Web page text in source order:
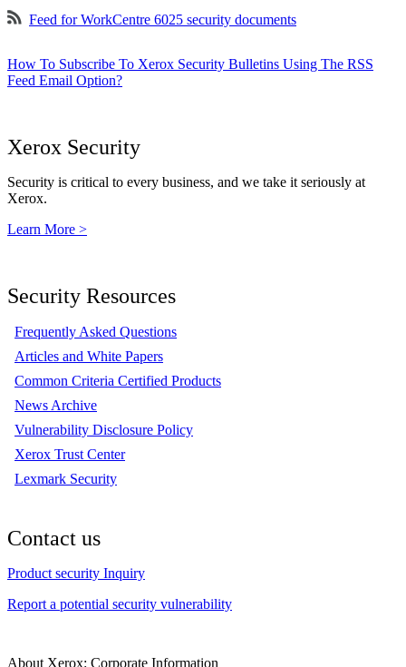
Feed for WorkCentre 6025 security documents
How To Subscribe To Xerox Security Bulletins Using The RSS
Feed Email Option?
Xerox Security
Security is critical to every business, and we take it seriously at
Xerox.
Learn More >
Security Resources
Frequently Asked Questions
Articles and White Papers
Common Criteria Certified Products
News Archive
Vulnerability Disclosure Policy
Xerox Trust Center
Lexmark Security
Contact us
Product security Inquiry
Report a potential security vulnerability
About Xerox: Corporate Information